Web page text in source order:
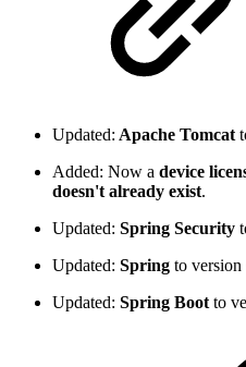
Updated: Apache Tomcat
Added: Now a device
doesn't already exist.
Updated: Spring Security
Updated: Spring to version
Updated: Spring Boot to